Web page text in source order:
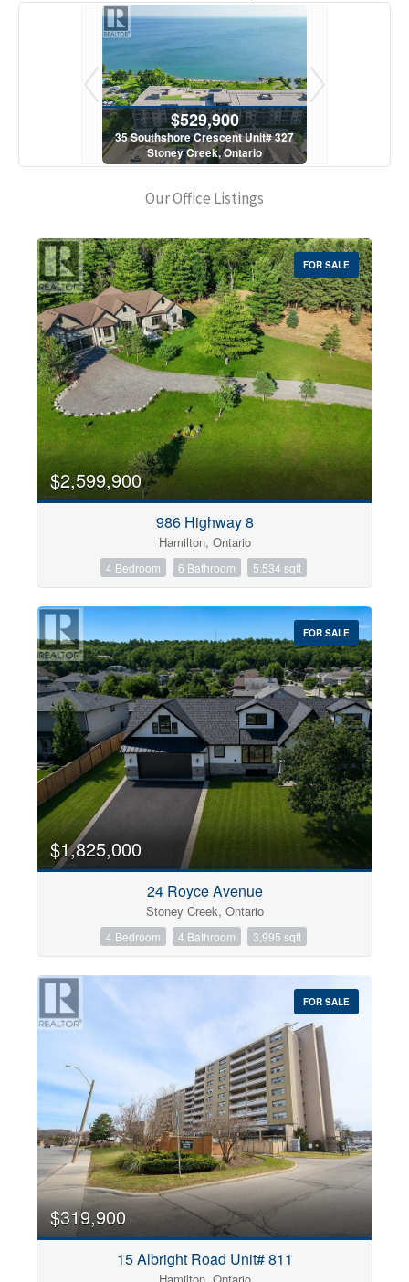
$529,900
35 Southshore Crescent Unit# 327
Stoney Creek, Ontario
Our Office Listings
Bedrooms
0 10
Price
$0 $1000000
Condominium
Open House
Search
FOR SALE
$2,599,900
986 Highway 8
Hamilton, Ontario
4 Bedroom 6 Bathroom 5,534 sqft
FOR SALE
$1,825,000
24 Royce Avenue
Stoney Creek, Ontario
4 Bedroom 4 Bathroom 3,995 sqft
FOR SALE
$319,900
15 Albright Road Unit# 811